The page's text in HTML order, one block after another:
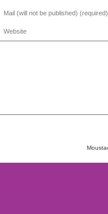
Mail (will not be published) (required)
Website